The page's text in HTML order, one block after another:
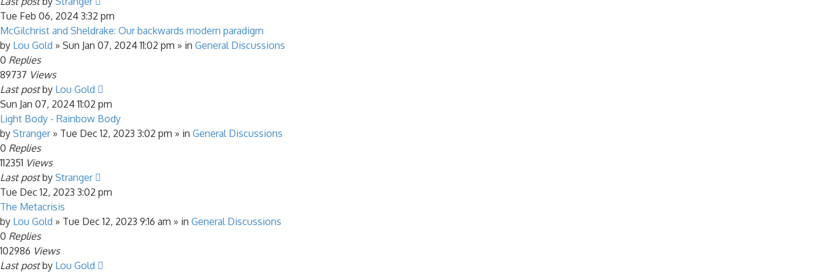
Tue Feb 06, 2024 3:32 pm
McGilchrist and Sheldrake: Our backwards modern paradigm
by Lou Gold » Sun Jan 07, 2024 11:02 pm » in General Discussions
0 Replies
89737 Views
Last postby Lou Gold
Sun Jan 07, 2024 11:02 pm
Light Body - Rainbow Body
by Stranger» Tue Dec 12, 2023 3:02 pm » in General Discussions
0 Replies
112351 Views
Last postby Stranger
Tue Dec 12, 2023 3:02 pm
The Metacrisis
by Lou Gold » Tue Dec 12, 2023 9:16 am » in General Discussions
0 Replies
102986 Views
Last postby Lou Gold